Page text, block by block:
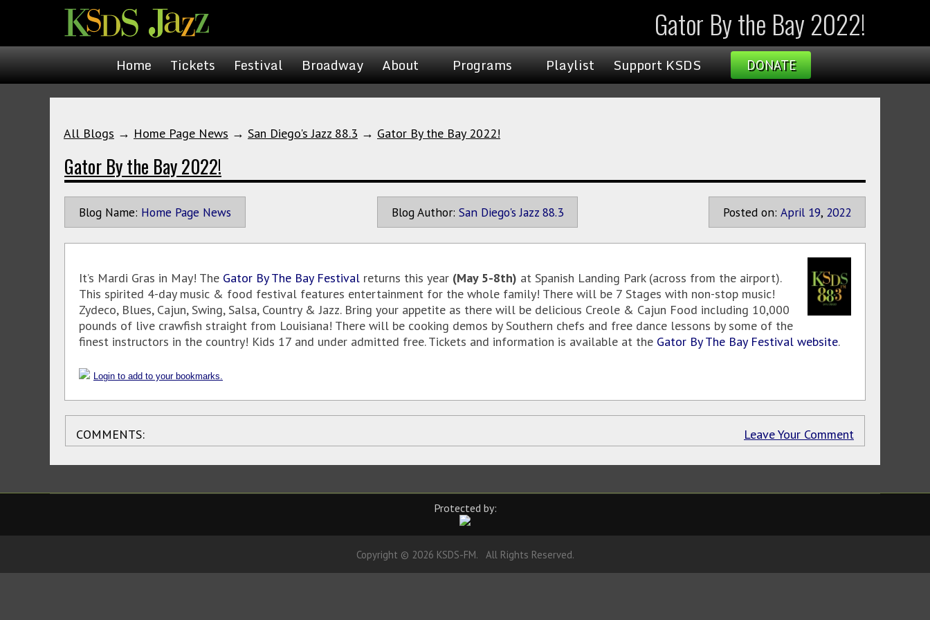
Gator By the Bay 2022!
Home Tickets Festival Broadway About Programs Playlist Support KSDS DONATE
All Blogs → Home Page News → San Diego's Jazz 88.3 → Gator By the Bay 2022!
Gator By the Bay 2022!
Blog Name: Home Page News Blog Author: San Diego's Jazz 88.3 Posted on: April 19, 2022
It’s Mardi Gras in May! The Gator By The Bay Festival returns this year (May 5-8th) at Spanish Landing Park (across from the airport).
This spirited 4-day music & food festival features entertainment for the whole family! There will be 7 Stages with non-stop music!
Zydeco, Blues, Cajun, Swing, Salsa, Country & Jazz. Bring your appetite as there will be delicious Creole & Cajun Food including 10,000
pounds of live crawfish straight from Louisiana! There will be cooking demos by Southern chefs and free dance lessons by some of the
finest instructors in the country! Kids 17 and under admitted free. Tickets and information is available at the Gator By The Bay Festival website.
Login to add to your bookmarks.
COMMENTS: Leave Your Comment
Protected by:
Copyright © 2026 KSDS-FM. All Rights Reserved.